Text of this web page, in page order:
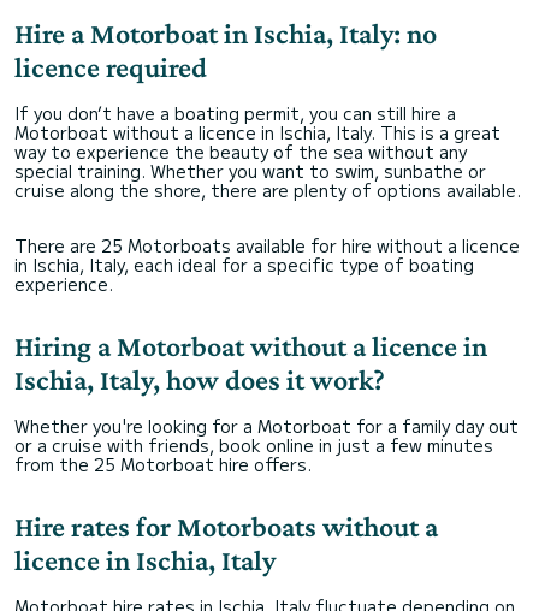
Hire a Motorboat in Ischia, Italy: no
licence required
If you don’t have a boating permit, you can still hire a
Motorboat without a licence in Ischia, Italy. This is a great
way to experience the beauty of the sea without any
special training. Whether you want to swim, sunbathe or
cruise along the shore, there are plenty of options available.
There are 25 Motorboats available for hire without a licence
in Ischia, Italy, each ideal for a specific type of boating
experience.
Hiring a Motorboat without a licence in
Ischia, Italy, how does it work?
Whether you're looking for a Motorboat for a family day out
or a cruise with friends, book online in just a few minutes
from the 25 Motorboat hire offers.
Hire rates for Motorboats without a
licence in Ischia, Italy